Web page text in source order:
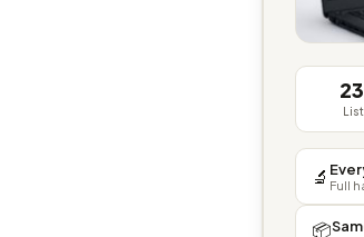
🔬 Full
📦